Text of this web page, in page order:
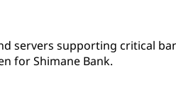
servers supporting critical
for Shimane Bank.